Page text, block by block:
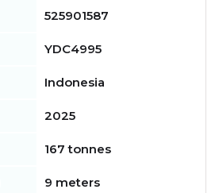
525901587
YDC4995
Indonesia
2025
167 tonnes
9 meters